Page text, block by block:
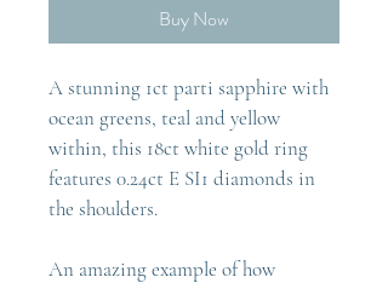
Buy Now
A stunning 1ct parti sapphire with
ocean greens, teal and yellow
within, this 18ct white gold ring
features 0.24ct E SI1 diamonds in
the shoulders.
An amazing example of how